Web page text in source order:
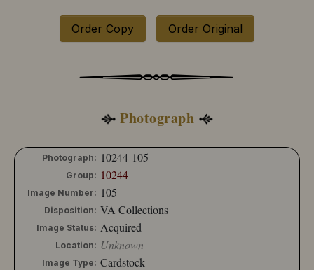
Order Copy Order Original
Photograph
Photograph: 10244-105
Group: 10244
Image Number: 105
Disposition: VA Collections
Image Status: Acquired
Location: Unknown
Image Type: Cardstock